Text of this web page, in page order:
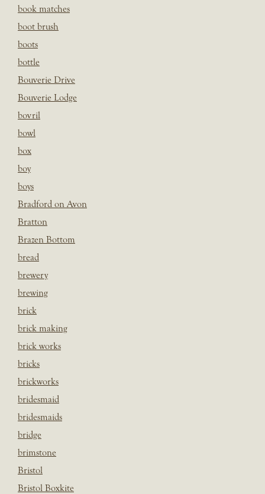
book matches
boot brush
boots
bottle
Bouverie Drive
Bouverie Lodge
bovril
bowl
box
boy
boys
Bradford on Avon
Bratton
Brazen Bottom
bread
brewery
brewing
brick
brick making
brick works
bricks
brickworks
bridesmaid
bridesmaids
bridge
brimstone
Bristol
Bristol Boxkite